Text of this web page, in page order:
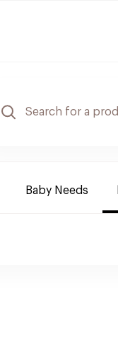
Baby Needs